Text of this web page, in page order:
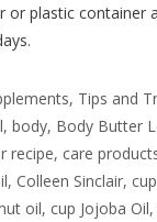
or plastic container
, Tips and
,body, Body Butter
recipe, care
, Colleen Sinclair,
oil, cup Jojoba Oil,